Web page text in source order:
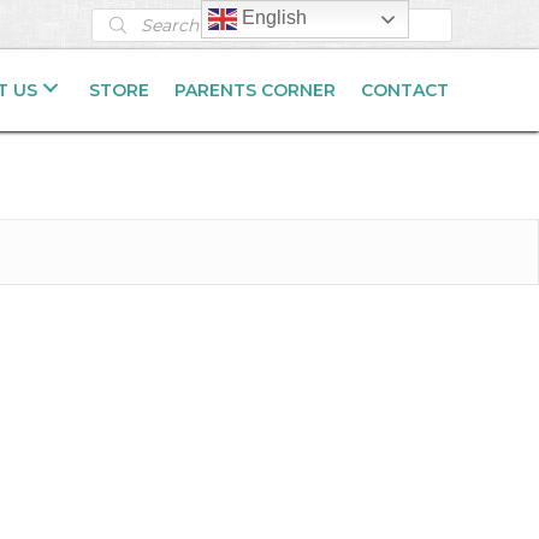
Products
search
US STORE PARENTS CORNER CONTACT
English